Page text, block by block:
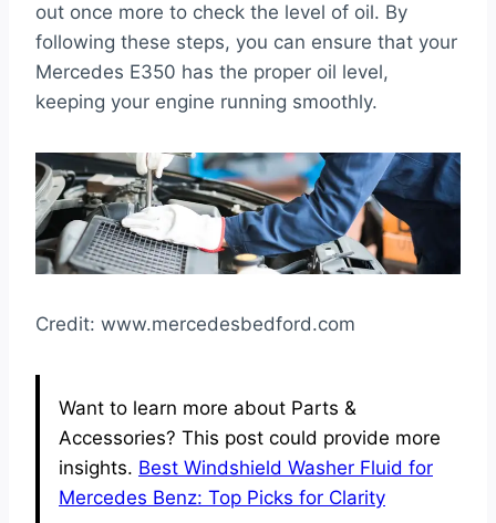
out once more to check the level of oil. By
following these steps, you can ensure that your
Mercedes E350 has the proper oil level,
keeping your engine running smoothly.
Credit: www.mercedesbedford.com
Want to learn more about Parts &
Accessories? This post could provide more
insights. Best Windshield Washer Fluid for
Mercedes Benz: Top Picks for Clarity